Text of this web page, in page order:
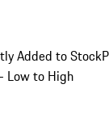
Added to Stock
Low to High